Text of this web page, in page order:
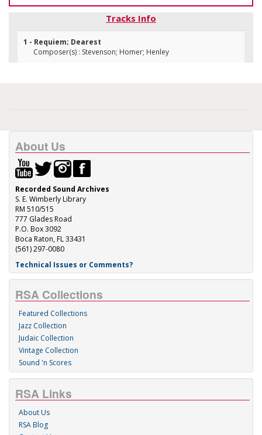
Tracks Info
1 - Requiem; Dearest
Composer(s) : Stevenson; Homer; Henley
About Us
Recorded Sound Archives
S. E. Wimberly Library
RM 510/515
777 Glades Road
P.O. Box 3092
Boca Raton, FL 33431
(561) 297-0080
Technical Issues or Comments?
RSA Collections
Featured Collections
Jazz Collection
Judaic Collection
Vintage Collection
Sound 'n Scores
RSA Links
About Us
RSA Blog